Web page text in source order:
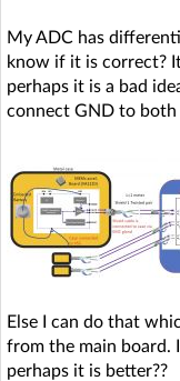
My ADC has
know if it is correct?
perhaps it is a bad
connect GND to both
Else I can do that
from the main board.
perhaps it is better??